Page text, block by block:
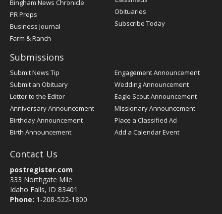
Bingham News Chronicle
PR Preps
Business Journal
Farm & Ranch
Obituaries
Subscribe Today
Submissions
Submit News Tip
Submit an Obituary
Letter to the Editor
Anniversary Announcement
Birthday Announcement
Birth Announcement
Engagement Announcement
Wedding Announcement
Eagle Scout Announcement
Missionary Announcement
Place a Classified Ad
Add a Calendar Event
Contact Us
postregister.com
333 Northgate Mile
Idaho Falls, ID 83401
Phone: 1-208-522-1800